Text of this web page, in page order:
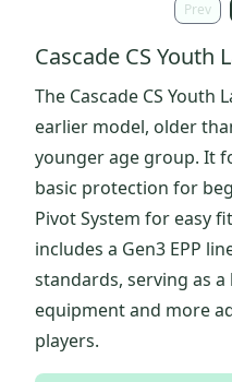
Prev
Cascade CS Youth
The Cascade CS Youth
earlier model, older
younger age group. It
basic protection for
Pivot System for easy
includes a Gen3 EPP
standards, serving as
equipment and more
players.